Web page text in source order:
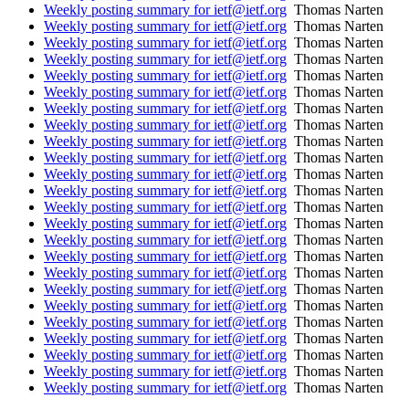
Weekly posting summary for ietf@ietf.org Thomas Narten
Weekly posting summary for ietf@ietf.org Thomas Narten
Weekly posting summary for ietf@ietf.org Thomas Narten
Weekly posting summary for ietf@ietf.org Thomas Narten
Weekly posting summary for ietf@ietf.org Thomas Narten
Weekly posting summary for ietf@ietf.org Thomas Narten
Weekly posting summary for ietf@ietf.org Thomas Narten
Weekly posting summary for ietf@ietf.org Thomas Narten
Weekly posting summary for ietf@ietf.org Thomas Narten
Weekly posting summary for ietf@ietf.org Thomas Narten
Weekly posting summary for ietf@ietf.org Thomas Narten
Weekly posting summary for ietf@ietf.org Thomas Narten
Weekly posting summary for ietf@ietf.org Thomas Narten
Weekly posting summary for ietf@ietf.org Thomas Narten
Weekly posting summary for ietf@ietf.org Thomas Narten
Weekly posting summary for ietf@ietf.org Thomas Narten
Weekly posting summary for ietf@ietf.org Thomas Narten
Weekly posting summary for ietf@ietf.org Thomas Narten
Weekly posting summary for ietf@ietf.org Thomas Narten
Weekly posting summary for ietf@ietf.org Thomas Narten
Weekly posting summary for ietf@ietf.org Thomas Narten
Weekly posting summary for ietf@ietf.org Thomas Narten
Weekly posting summary for ietf@ietf.org Thomas Narten
Weekly posting summary for ietf@ietf.org Thomas Narten